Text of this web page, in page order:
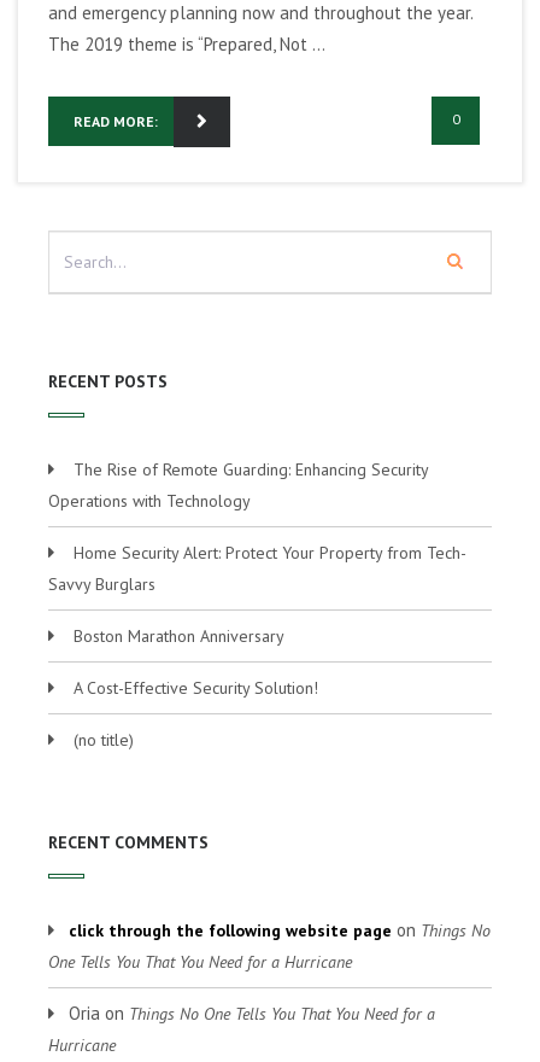
and emergency planning now and throughout the year.
The 2019 theme is “Prepared, Not ...
READ MORE: 0
RECENT POSTS
The Rise of Remote Guarding: Enhancing Security
Operations with Technology
Home Security Alert: Protect Your Property from Tech-
Savvy Burglars
Boston Marathon Anniversary
A Cost-Effective Security Solution!
(no title)
RECENT COMMENTS
click through the following website page on Things No
One Tells You That You Need for a Hurricane
Oria on Things No One Tells You That You Need for a
Hurricane